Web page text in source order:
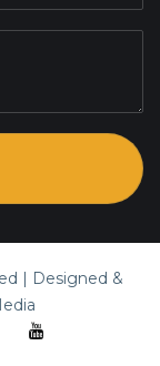
| Designed &